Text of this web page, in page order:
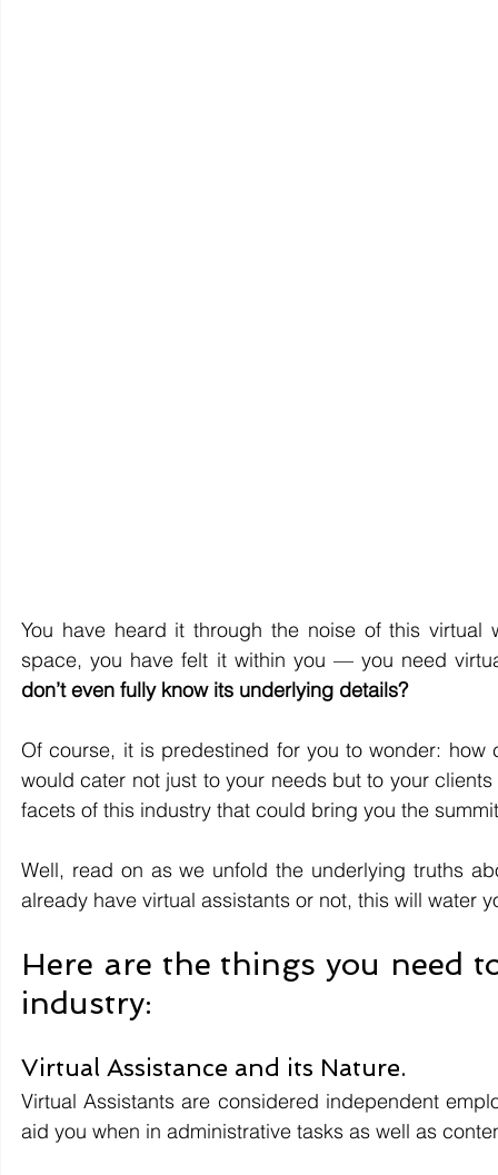
You have heard it through the noise of this
space, you have felt it within you — you need
don’t even fully know its underlying details?
Of course, it is predestined for you to wonder:
would cater not just to your needs but to your
facets of this industry that could bring you the
Well, read on as we unfold the underlying truths
already have virtual assistants or not, this will water
Here are the things you need
industry:
Virtual Assistance and its Nature.
Virtual Assistants are considered independent
aid you when in administrative tasks as well as